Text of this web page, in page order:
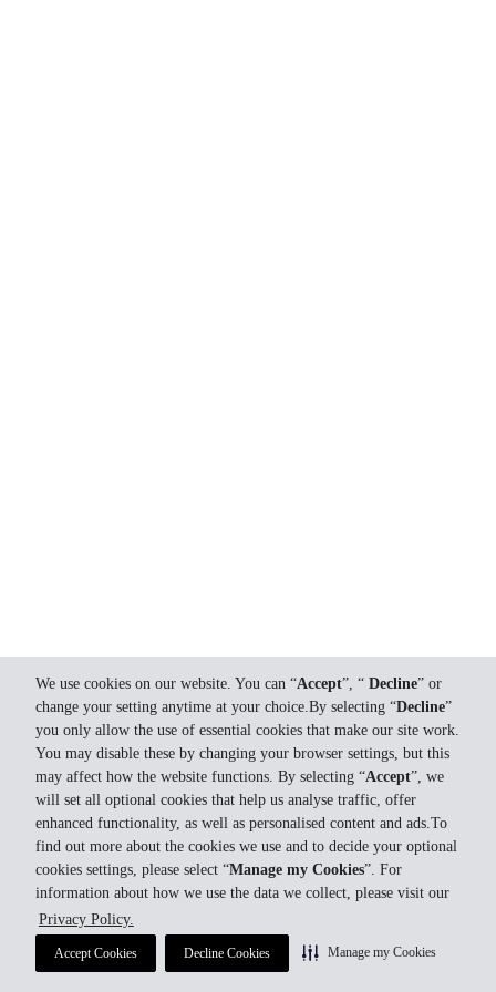
We use cookies on our website. You can “Accept”, “ Decline” or
change your setting anytime at your choice.By selecting “Decline”
you only allow the use of essential cookies that make our site work.
You may disable these by changing your browser settings, but this
may affect how the website functions. By selecting “Accept”, we
will set all optional cookies that help us analyse traffic, offer
enhanced functionality, as well as personalised content and ads.To
find out more about the cookies we use and to decide your optional
cookies settings, please select “Manage my Cookies”. For
information about how we use the data we collect, please visit our
Privacy Policy.
Accept Cookies Decline Cookies Manage my Cookies